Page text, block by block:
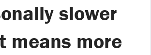
slower
means more